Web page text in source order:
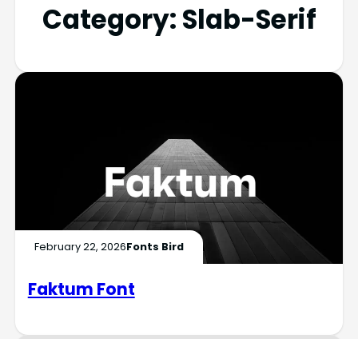
Category: Slab-Serif
February 22, 2026Fonts Bird
Faktum Font